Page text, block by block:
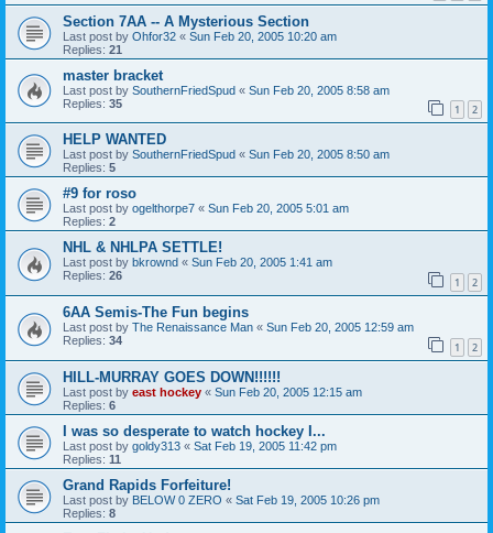
Section 7AA -- A Mysterious Section
Last post by Ohfor32 « Sun Feb 20, 2005 10:20 am
Replies: 21
master bracket
Last post by SouthernFriedSpud « Sun Feb 20, 2005 8:58 am
Replies: 35 1 2
HELP WANTED
Last post by SouthernFriedSpud « Sun Feb 20, 2005 8:50 am
Replies: 5
#9 for roso
Last post by ogelthorpe7 « Sun Feb 20, 2005 5:01 am
Replies: 2
NHL & NHLPA SETTLE!
Last post by bkrownd « Sun Feb 20, 2005 1:41 am
Replies: 26 1 2
6AA Semis-The Fun begins
Last post by The Renaissance Man « Sun Feb 20, 2005 12:59 am
Replies: 34 1 2
HILL-MURRAY GOES DOWN!!!!!!
Last post by east hockey « Sun Feb 20, 2005 12:15 am
Replies: 6
I was so desperate to watch hockey I...
Last post by goldy313 « Sat Feb 19, 2005 11:42 pm
Replies: 11
Grand Rapids Forfeiture!
Last post by BELOW 0 ZERO « Sat Feb 19, 2005 10:26 pm
Replies: 8